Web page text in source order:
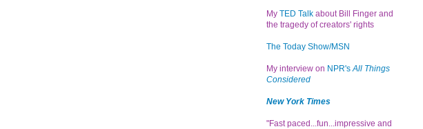
My TED Talk about Bill Finger and
the tragedy of creators' rights
The Today Show/MSN
My interview on NPR'sAll Things
Considered
New York Times
"Fast paced...fun...impressive and